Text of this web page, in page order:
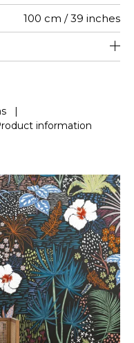
100 cm / 39 inches
280 cm / 110 inches
200 cm / 79 inches
Straight match
2
150
Washable
Paste the wall
Dry strip
A+
B s1 d0
|
information